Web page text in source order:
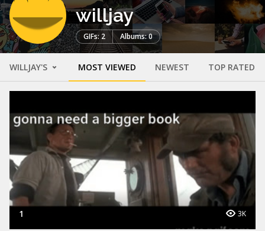
willjay
GIFs: 2 Albums: 0
WILLJAY'S MOST VIEWED NEWEST TOP RATED
1 3K